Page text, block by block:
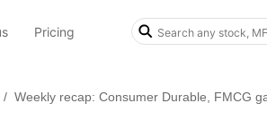
Pricing
/ Weekly recap: Consumer Durable, FMCG